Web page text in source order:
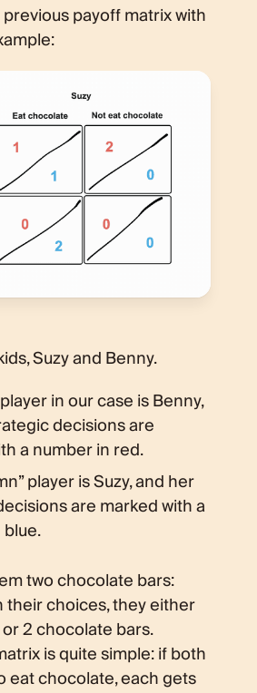
previous payoff matrix with
Suzy and Benny.
in our case is Benny,
decisions are
a number in red.
player is Suzy, and her
are marked with a
two chocolate bars:
choices, they either
2 chocolate bars.
is quite simple: if both
eat chocolate, each gets